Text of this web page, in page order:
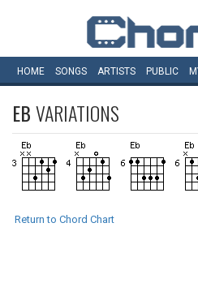
HOME SONGS ARTISTS PUBLIC
EBVARIATIONS
Return to Chord Chart